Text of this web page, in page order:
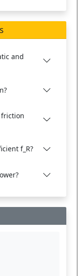
and
f_R?